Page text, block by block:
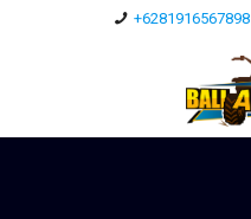
+6281916567898